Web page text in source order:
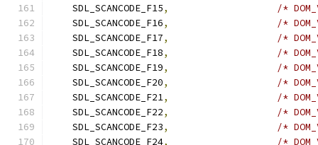
    SDL_SCANCODE_F15
,
/*
    SDL_SCANCODE_F16
,
/*
    SDL_SCANCODE_F17
,
/*
    SDL_SCANCODE_F18
,
/*
    SDL_SCANCODE_F19
,
/*
    SDL_SCANCODE_F20
,
/*
    SDL_SCANCODE_F21
,
/*
    SDL_SCANCODE_F22
,
/*
    SDL_SCANCODE_F23
,
/*
    SDL_SCANCODE_F24
,
/*